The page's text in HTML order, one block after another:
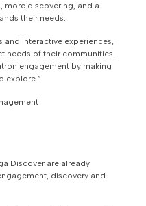
more discovering, and a
their needs.
and interactive experiences,
needs of their communities.
engagement by making
explore.”
Discover are already
discovery and